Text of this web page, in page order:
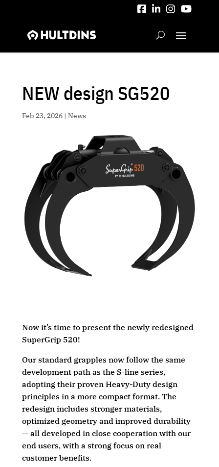
NEW design SG520
Feb 23, 2026| News
Now it’s time to present the newly redesigned
SuperGrip 520!
Our standard grapples now follow the same
development path as the S-line series,
adopting their proven Heavy-Duty design
principles in a more compact format. The
redesign includes stronger materials,
optimized geometry and improved durability
— all developed in close cooperation with our
end users, with a strong focus on real
customer benefits.